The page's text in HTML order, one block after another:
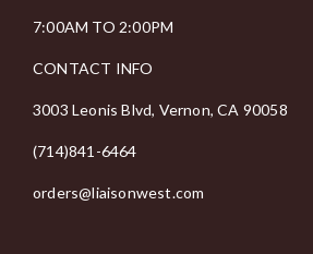
7:00AM TO 2:00PM
CONTACT INFO
3003 Leonis Blvd, Vernon, CA 90058
(714)841-6464
orders@liaisonwest.com